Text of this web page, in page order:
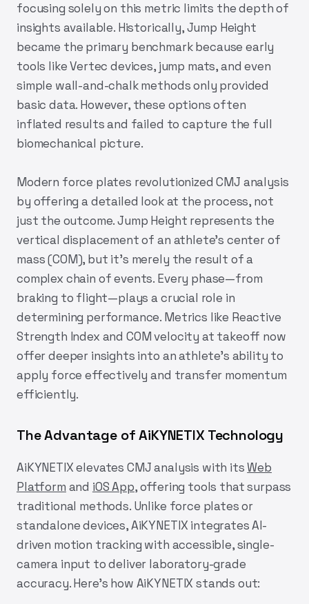
focusing solely on this metric limits the depth of
insights available. Historically, Jump Height
became the primary benchmark because early
tools like Vertec devices, jump mats, and even
simple wall-and-chalk methods only provided
basic data. However, these options often
inflated results and failed to capture the full
biomechanical picture.
Modern force plates revolutionized CMJ analysis
by offering a detailed look at the process, not
just the outcome. Jump Height represents the
vertical displacement of an athlete's center of
mass (COM), but it’s merely the result of a
complex chain of events. Every phase—from
braking to flight—plays a crucial role in
determining performance. Metrics like Reactive
Strength Index and COM velocity at takeoff now
offer deeper insights into an athlete’s ability to
apply force effectively and transfer momentum
efficiently.
The Advantage of AiKYNETIX Technology
AiKYNETIXelevates CMJ analysis with itsWeb
Platform and iOS App, offering tools that surpass
traditional methods. Unlike force plates or
standalone devices,AiKYNETIX integrates AI-
driven motion tracking with accessible, single-
camera input to deliver laboratory-grade
accuracy. Here’s how AiKYNETIX stands out: